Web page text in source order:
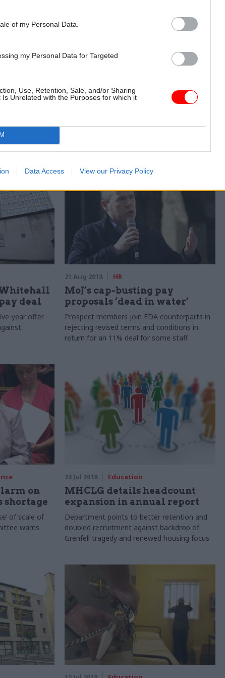
of my Personal Data.
my Personal Data for Targeted
Use, Retention, Sale, and/or Sharing
Unrelated with the Purposes for which it
Data Access View our Privacy Policy
to book in
employment
purpose of school inspection,
MPs warn
must be reviewed after 52% real-terms
Whitehall
deal
year offer
21 Aug 2018 HR
MoJ’s cap-busting pay
proposals ‘dead in water’
Prospect members join FDA counterparts in
rejecting revised terms and conditions in
return for an 11% deal for some staff
on
shortage
of scale of
warns
23 Jul 2018 Education
MHCLG details headcount
expansion in annual report
Department points to better retention and
doubled recruitment against backdrop of
Grenfell tragedy and renewed housing focus